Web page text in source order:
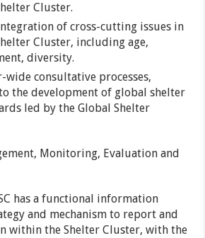
Cluster.
of cross-cutting issues in
Cluster, including age,
diversity.
wide consultative processes,
the development of global shelter
led by the Global Shelter
Monitoring, Evaluation and
has a functional information
and mechanism to report and
within the Shelter Cluster, with the